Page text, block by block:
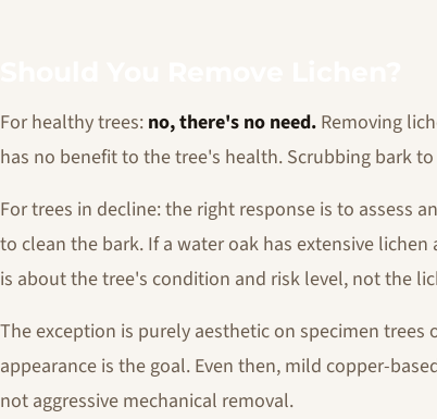
For healthy trees: no, there's no need. Removing
has no benefit to the tree's health. Scrubbing bark
For trees in decline: the right response is to assess
to clean the bark. If a water oak has extensive
is about the tree's condition and risk level, not the
The exception is purely aesthetic on specimen
appearance is the goal. Even then, mild copper-
not aggressive mechanical removal.